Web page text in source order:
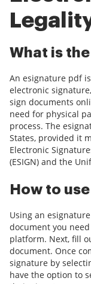
What is
An esignature pdf
electronic
sign documents
need for physical
process. The
States, provided it
Electronic
(ESIGN) and the
How to
Using an
document you
platform. Next, fill
document. Once
signature by
have the option to